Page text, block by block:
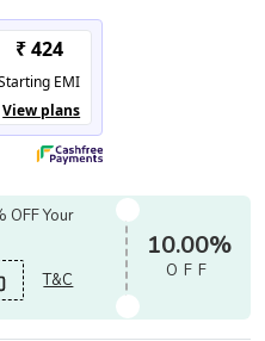
OFF Your
T&C
10.00%
OFF